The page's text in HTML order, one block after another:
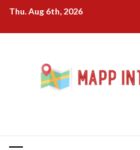
Skip
content
Thu. Aug 6th, 2026